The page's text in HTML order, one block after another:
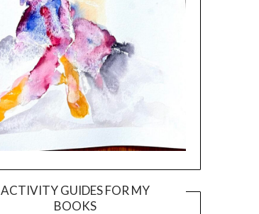
ACTIVITY GUIDES FOR MY
BOOKS